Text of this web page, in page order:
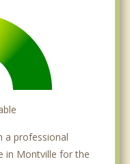
a professional
in Montville for the